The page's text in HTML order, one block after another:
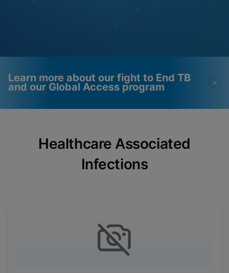
Learn more about our fight to End TB
and our Global Access program
Functional Cookies be
Please note:Enabling Functional
Enable Functional Cookies
Enabled
View Privacy Policy
Healthcare Associated
Infections